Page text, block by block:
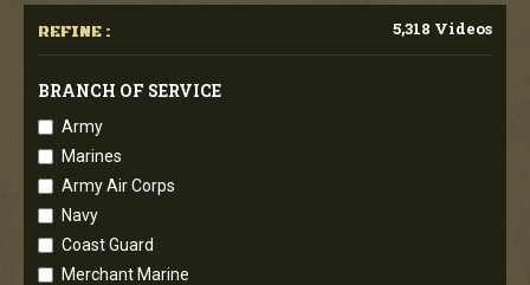
REFINE : 5,318 Videos
BRANCH OF SERVICE
Army
Marines
Army Air Corps
Navy
Coast Guard
Merchant Marine